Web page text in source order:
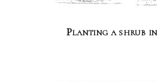
Planting a shrub